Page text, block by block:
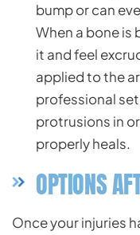
bump or can
When a bone is
it and feel
applied to the
professional
protrusions in
properly heals.
OPTIONS
Once your injuries